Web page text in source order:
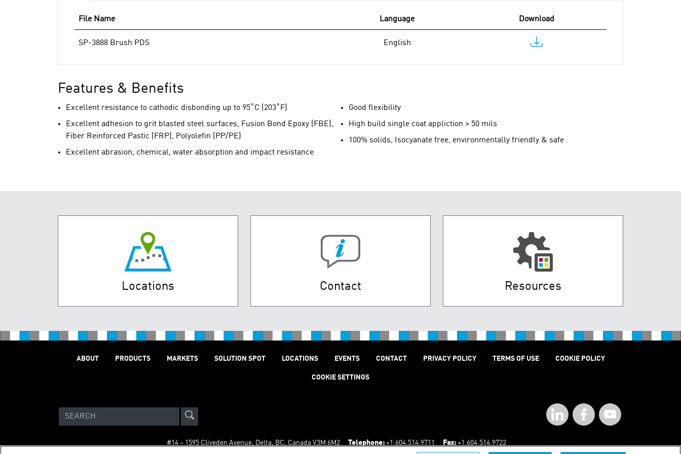
File Name Language Download
SP-3888 Brush PDS English
Features & Benefits
Excellent resistance to cathodic disbonding up to 95˚C (203˚F)
Excellent adhesion to grit blasted steel surfaces, Fusion Bond Epoxy (FBE),
Fiber Reinforced Pastic (FRP), Polyolefin (PP/PE)
Excellent abrasion, chemical, water absorption and impact resistance
Good flexibility
High build single coat appliction > 50 mils
100% solids, Isocyanate free, environmentally friendly & safe
Locations Contact Resources
ABOUT PRODUCTS MARKETS SOLUTION SPOT LOCATIONS EVENTS CONTACT PRIVACY POLICY TERMS OF USE COOKIE POLICY
COOKIE SETTINGS
#14 – 1595 Cliveden Avenue, Delta, BC, Canada V3M 6M2 Telephone: +1.604.514.9711 Fax: +1.604.514.9722